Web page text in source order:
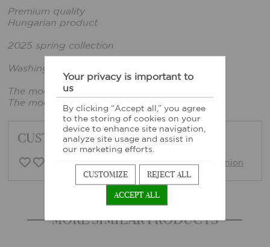
Premium quality
Hungarian product
2025 spring collection
Washing instructions: Based on sewn-in label
The model wears size xxs.
The model's height: 161 cm, bust: 86 cm
CUSTOMER FEEDBACK
0 Customer opinion Write opinion
MORE SIMILAR PRODUCTS
Your privacy is important to
us
By clicking “Accept all,” you agree
to the storing of cookies on your
device to enhance site navigation,
analyze site usage and assist in
our marketing efforts.
CUSTOMIZE
REJECT ALL
ACCEPT ALL